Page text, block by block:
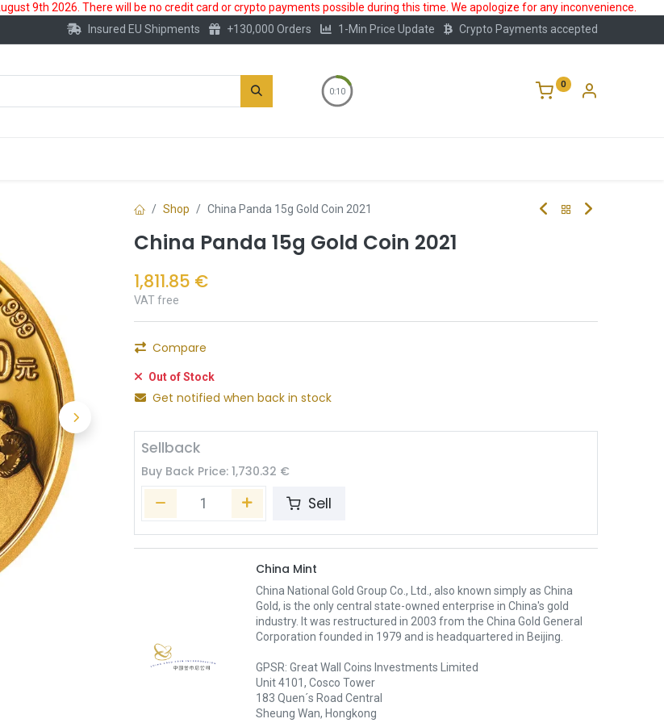
9th 2026. There will be no credit card or crypto payments possible during this time. We apologize for any inconvenience.
Insured EU Shipments +130,000 Orders 1-Min Price Update Crypto Payments accepted
0:10
0
Shop China Panda 15g Gold Coin 2021
China Panda 15g Gold Coin 2021
1,811.85 €
VAT free
Compare
Out of Stock
Get notified when back in stock
Sellback
Buy Back Price: 1,730.32 €
Sell
China Mint
China National Gold Group Co., Ltd., also known simply as China
Gold, is the only central state-owned enterprise in China's gold
industry. It was restructured in 2003 from the China Gold General
Corporation founded in 1979 and is headquartered in Beijing.
GPSR: Great Wall Coins Investments Limited
Unit 4101, Cosco Tower
183 Quen´s Road Central
Sheung Wan, Hongkong